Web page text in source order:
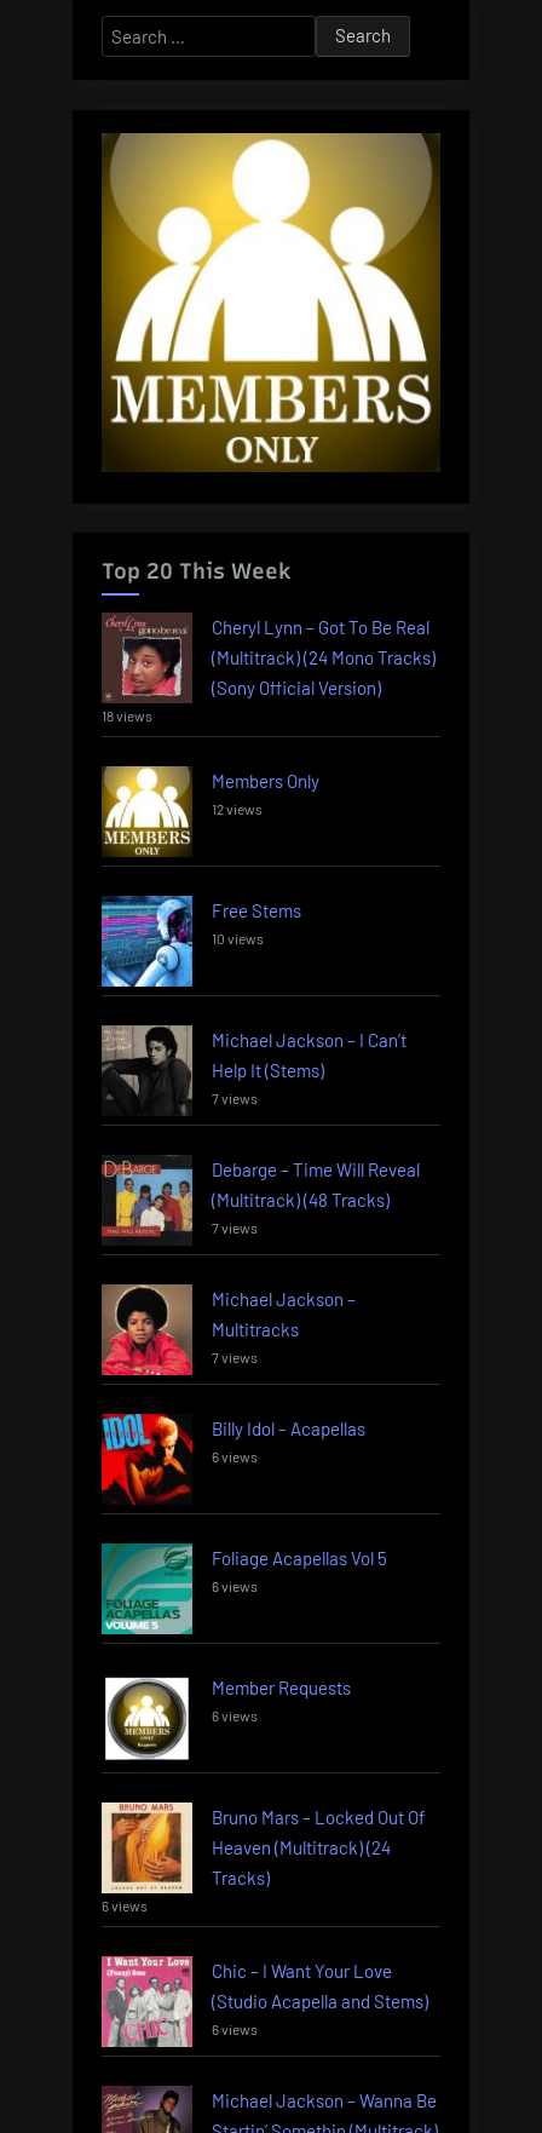
Search
for:
Top 20 This Week
Cheryl Lynn – Got To Be Real
(Multitrack) (24 Mono Tracks)
(Sony Official Version)
18 views
Members Only
12 views
Free Stems
10 views
Michael Jackson – I Can’t
Help It (Stems)
7 views
Debarge – Time Will Reveal
(Multitrack) (48 Tracks)
7 views
Michael Jackson –
Multitracks
7 views
Billy Idol – Acapellas
6 views
Foliage Acapellas Vol 5
6 views
Member Requests
6 views
Bruno Mars – Locked Out Of
Heaven (Multitrack) (24
Tracks)
6 views
Chic – I Want Your Love
(Studio Acapella and Stems)
6 views
Michael Jackson – Wanna Be